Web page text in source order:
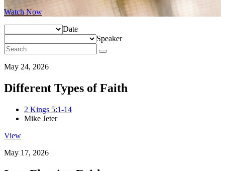
Watch Now
Date
Speaker
May 24, 2026
Different Types of Faith
2 Kings 5:1-14
Mike Jeter
View
May 17, 2026